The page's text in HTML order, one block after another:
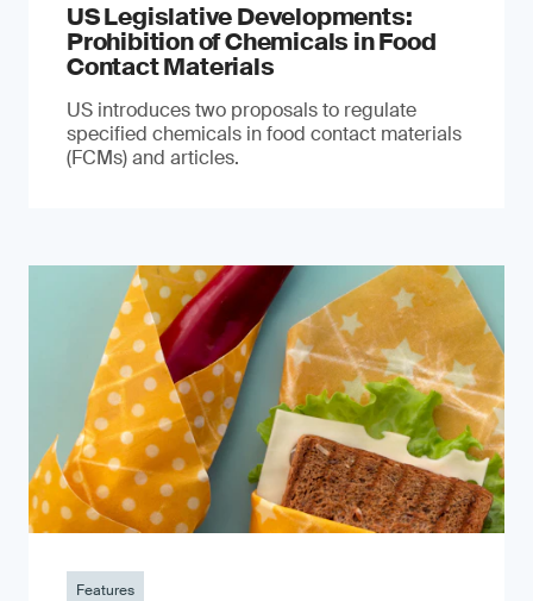
US Legislative Developments:
Prohibition of Chemicals in Food
Contact Materials
US introduces two proposals to regulate
specified chemicals in food contact materials
(FCMs) and articles.
Features